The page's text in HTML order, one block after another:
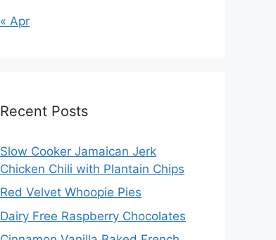
« Apr
Recent Posts
Slow Cooker Jamaican Jerk
Chicken Chili with Plantain Chips
Red Velvet Whoopie Pies
Dairy Free Raspberry Chocolates